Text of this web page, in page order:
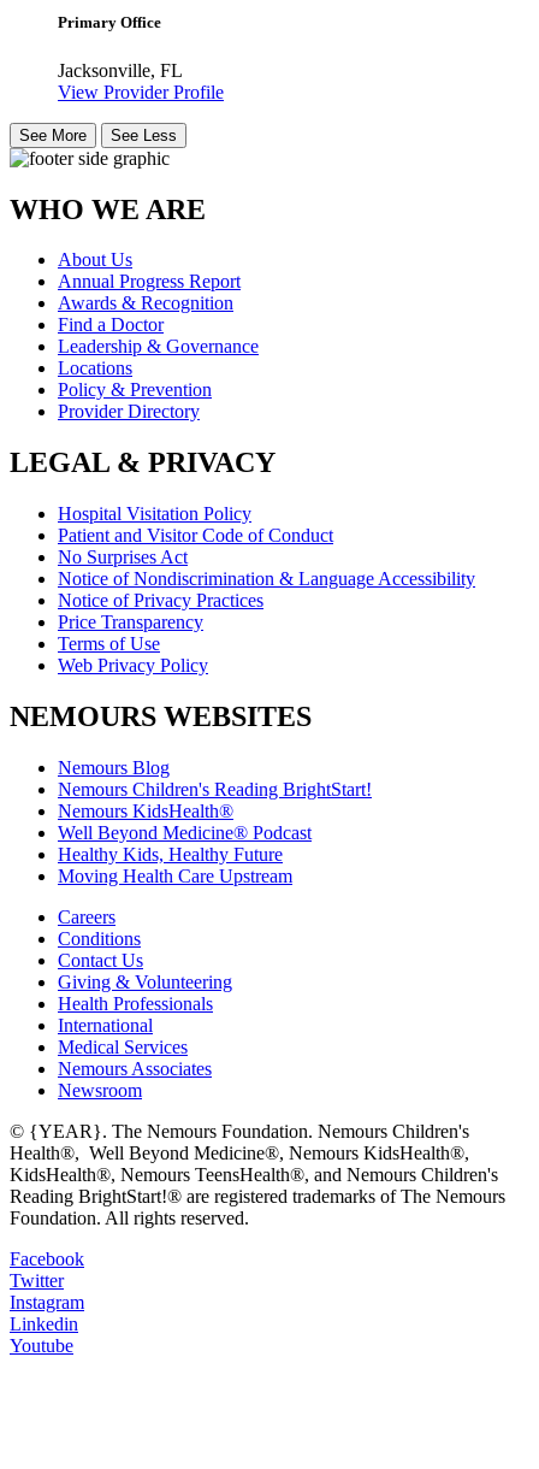
Primary Office
Jacksonville, FL
View Provider Profile
See More See Less
WHO WE ARE
About Us
Annual Progress Report
Awards & Recognition
Find a Doctor
Leadership & Governance
Locations
Policy & Prevention
Provider Directory
LEGAL & PRIVACY
Hospital Visitation Policy
Patient and Visitor Code of Conduct
No Surprises Act
Notice of Nondiscrimination & Language Accessibility
Notice of Privacy Practices
Price Transparency
Terms of Use
Web Privacy Policy
NEMOURS WEBSITES
Nemours Blog
Nemours Children's Reading BrightStart!
Nemours KidsHealth®
Well Beyond Medicine® Podcast
Healthy Kids, Healthy Future
Moving Health Care Upstream
Careers
Conditions
Contact Us
Giving & Volunteering
Health Professionals
International
Medical Services
Nemours Associates
Newsroom
© {YEAR}. The Nemours Foundation. Nemours Children's
Health®, Well Beyond Medicine®, Nemours KidsHealth®,
KidsHealth®, Nemours TeensHealth®, and Nemours Children's
Reading BrightStart!® are registered trademarks of The Nemours
Foundation. All rights reserved.
Facebook
Twitter
Instagram
Linkedin
Youtube